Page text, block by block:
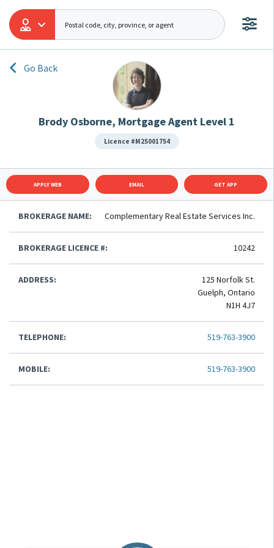
Go Back
Brody Osborne, Mortgage Agent Level 1
Licence #M25001754
APPLY WEB EMAIL GET APP
BROKERAGE NAME: Complementary Real Estate Services Inc.
BROKERAGE LICENCE #: 10242
ADDRESS:
125 Norfolk St.
Guelph, Ontario
N1H 4J7
TELEPHONE: 519-763-3900
MOBILE: 519-763-3900